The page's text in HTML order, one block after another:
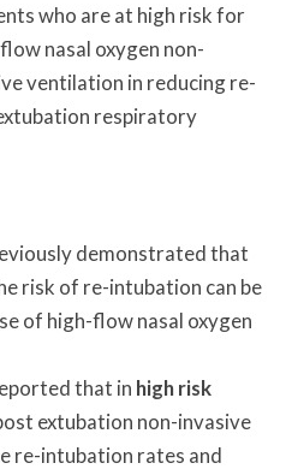
who are at high risk for
nasal oxygen non-
ventilation in reducing re-
respiratory
demonstrated that
risk of re-intubation can be
of high-flow nasal oxygen
that in high risk
extubation non-invasive
re-intubation rates and